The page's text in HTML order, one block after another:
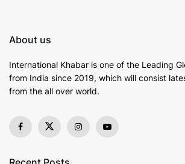
About us
International Khabar is one of the Leading
from India since 2019, which will consist
from the all over world.